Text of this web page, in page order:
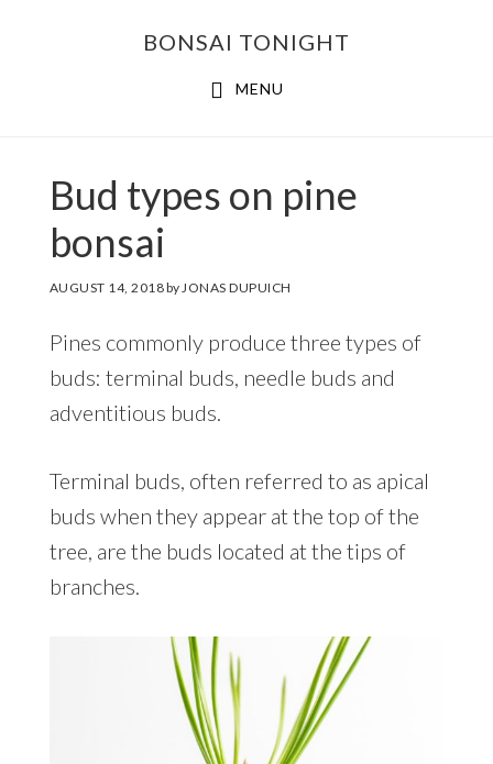
BONSAI TONIGHT
MENU
Bud types on pine
bonsai
AUGUST 14, 2018byJONAS DUPUICH
Pines commonly produce three types of
buds: terminal buds, needle buds and
adventitious buds.
Terminal buds, often referred to as apical
buds when they appear at the top of the
tree, are the buds located at the tips of
branches.